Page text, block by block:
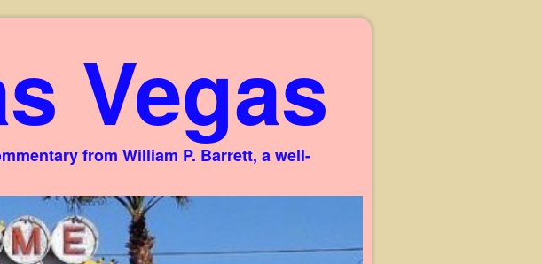
Vegas
from William P. Barrett, a well-